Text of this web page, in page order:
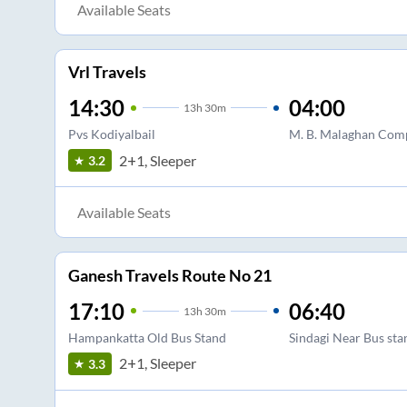
Available Seats
Vrl Travels
14:30 13h 30m
Pvs Kodiyalbail
04:00
M. B. Malaghan
3.2 2+1, Sleeper
Available Seats
Ganesh Travels Route No 21
17:10 13h 30m
Hampankatta Old Bus Stand
06:40
Sindagi Near Bus
3.3 2+1, Sleeper